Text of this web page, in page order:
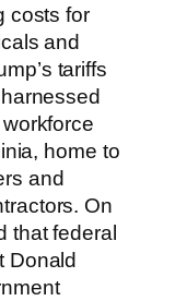
costs for
and
tariffs
home to
and
On
that federal
Donald